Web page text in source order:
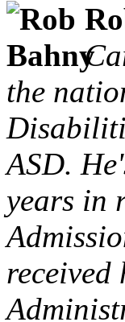
the
ASD.
years in
received